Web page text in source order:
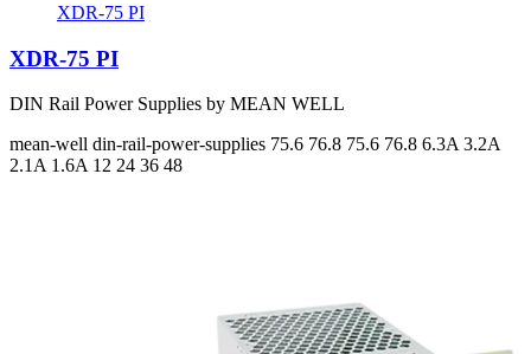
XDR-75 PI
XDR-75 PI
DIN Rail Power Supplies by MEAN WELL
mean-well din-rail-power-supplies 75.6 76.8 75.6 76.8 6.3A 3.2A
2.1A 1.6A 12 24 36 48